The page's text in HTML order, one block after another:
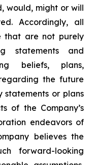
would, might or will
Accordingly, all
that are not purely
statements and
beliefs, plans,
the future
statements or plans
of the Company’s
endeavors of
believes the
forward-looking